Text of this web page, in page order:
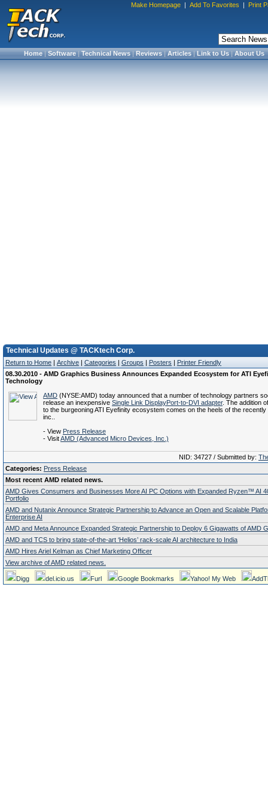
Make Homepage | Add To Favorites | Print
Home|Software|Technical News|Reviews|Articles|Link to Us|About Us
Technical Updates @ TACKtech Corp.
Return to Home | Archive | Categories | Groups | Posters | Printer Friendly
08.30.2010 - AMD Graphics Business Announces Expanded Ecosystem for ATI
Technology
AMD (NYSE:AMD) today announced that a number of technology partners
release an inexpensive Single Link DisplayPort-to-DVI adapter. The addition
to the burgeoning ATI Eyefinity ecosystem comes on the heels of the recently
inc..
- View Press Release
- VisitAMD (Advanced Micro Devices, Inc.)
NID: 34727 / Submitted by:
Categories: Press Release
Most recent AMD related news.
AMD Gives Consumers and Businesses More AI PC Options with Expanded Ryzen™ AI
Portfolio
AMD and Nutanix Announce Strategic Partnership to Advance an Open and Scalable
Enterprise AI
AMD and Meta Announce Expanded Strategic Partnership to Deploy 6 Gigawatts of AMD
AMD and TCS to bring state-of-the-art ‘Helios’ rack-scale AI architecture to India
AMD Hires Ariel Kelman as Chief Marketing Officer
View archive of AMD related news.
Digg del.icio.us Furl Google Bookmarks Yahoo! My Web